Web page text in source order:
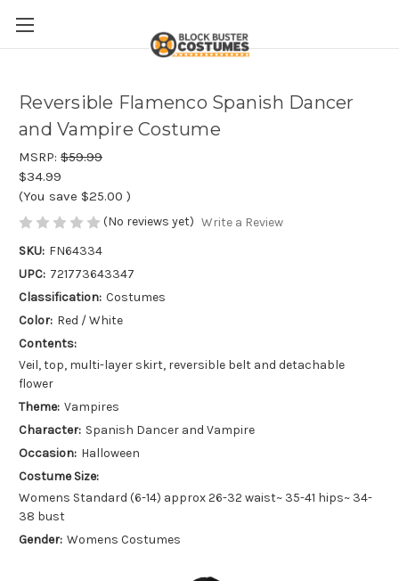
Reversible Flamenco Spanish Dancer
and Vampire Costume
MSRP: $59.99
$34.99
(You save $25.00 )
(No reviews yet) Write a Review
SKU: FN64334
UPC: 721773643347
Classification: Costumes
Color: Red / White
Contents:
Veil, top, multi-layer skirt, reversible belt and detachable
flower
Theme: Vampires
Character: Spanish Dancer and Vampire
Occasion: Halloween
Costume Size:
Womens Standard (6-14) approx 26-32 waist~ 35-41 hips~ 34-
38 bust
Gender: Womens Costumes